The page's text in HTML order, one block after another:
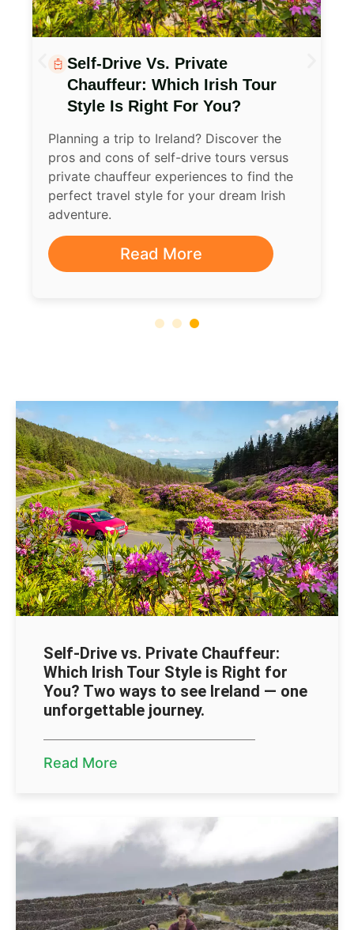
Discover Ireland With
Confidence, Comfort, And A
Sense Of Wonder
Planning a trip to Ireland as a senior
traveler? Here are 10 expert tips to help
you enjoy a smooth, safe, and
unforgettable journey through the Emerald
Isle.
Read More
Self-Drive vs. Private Chauffeur:
Which Irish Tour Style is Right for
You? Two ways to see Ireland — one
unforgettable journey.
Read More